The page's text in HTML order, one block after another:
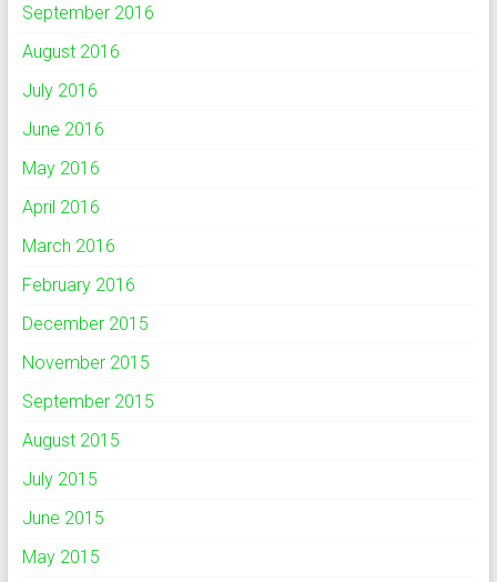
September 2016
August 2016
July 2016
June 2016
May 2016
April 2016
March 2016
February 2016
December 2015
November 2015
September 2015
August 2015
July 2015
June 2015
May 2015